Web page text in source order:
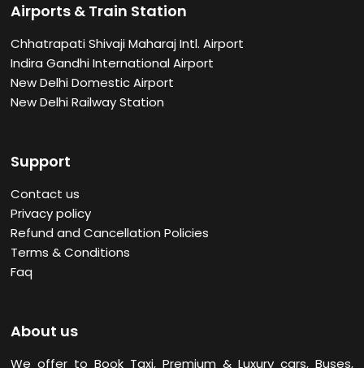
Airports & Train Station
Chhatrapati Shivaji Maharaj Intl. Airport
Indira Gandhi International Airport
New Delhi Domestic Airport
New Delhi Railway Station
Support
Contact us
Privacy policy
Refund and Cancellation Policies
Terms & Conditions
Faq
About us
We offer to Book Taxi, Premium & Luxury cars, Buses,